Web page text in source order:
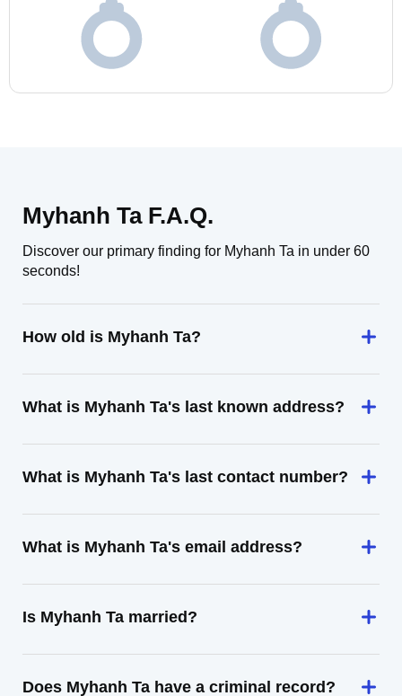
Myhanh Ta F.A.Q.
Discover our primary finding for Myhanh Ta in under 60
seconds!
How old is Myhanh Ta?
What is Myhanh Ta's last known address?
What is Myhanh Ta's last contact number?
What is Myhanh Ta's email address?
Is Myhanh Ta married?
Does Myhanh Ta have a criminal record?